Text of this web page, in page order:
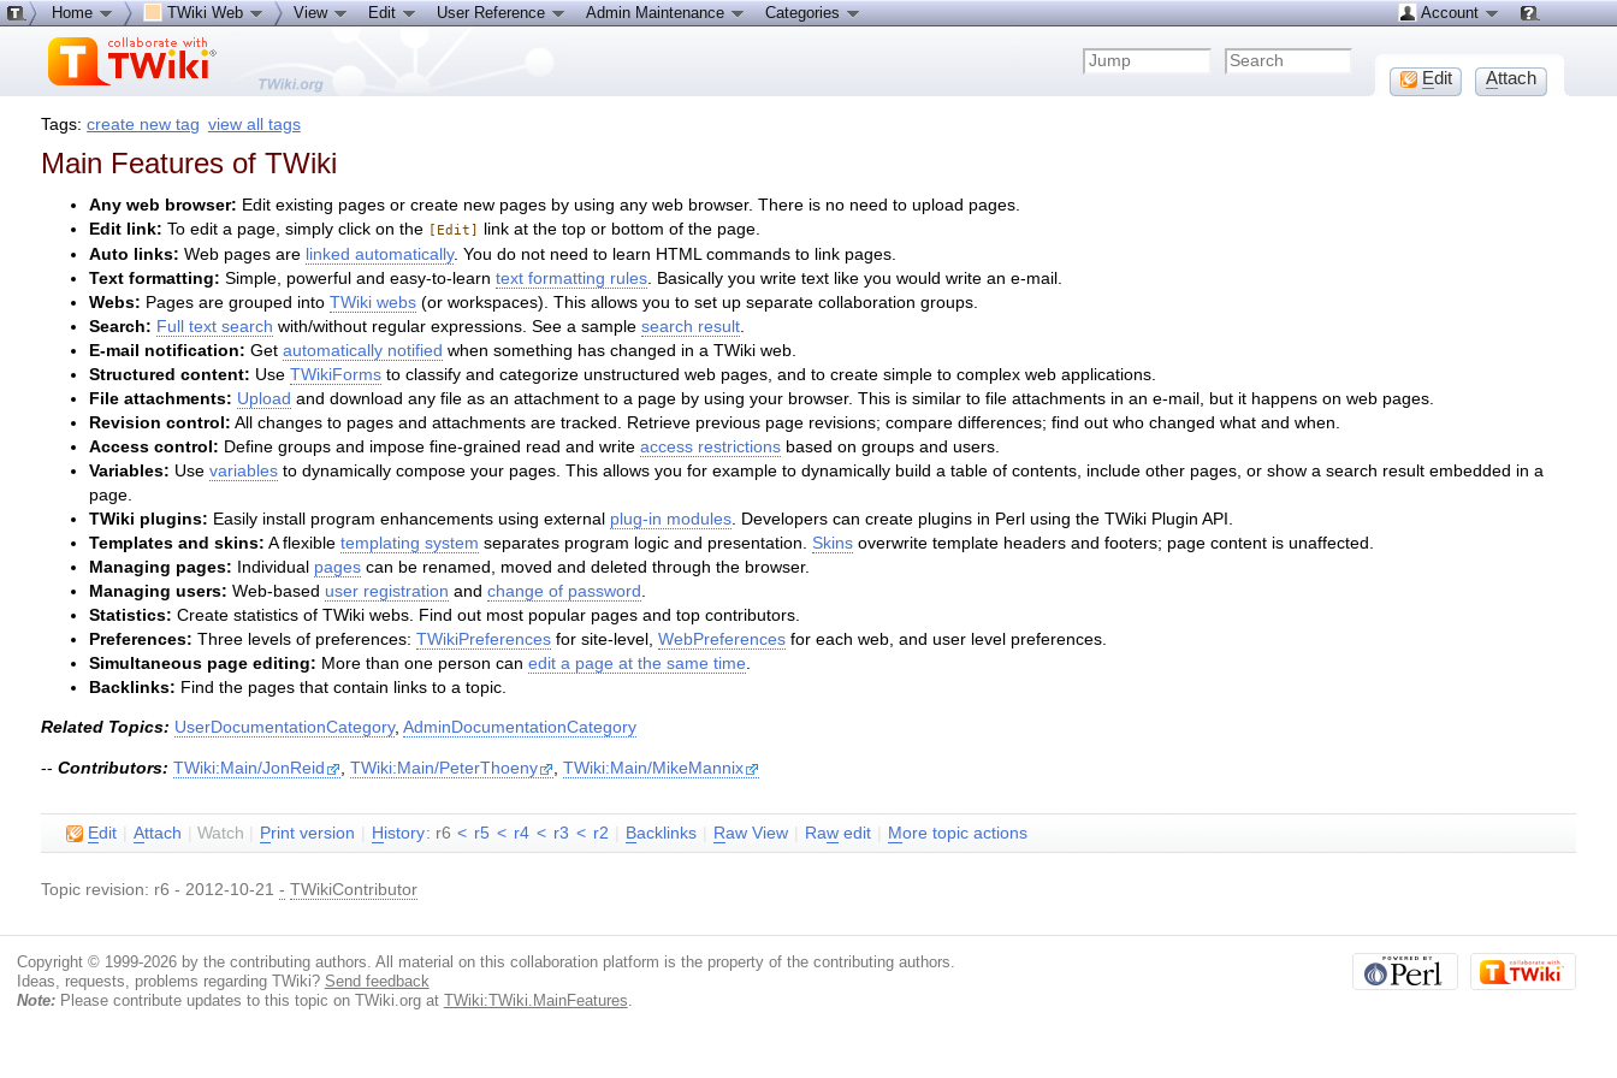
Tags:create new tag view all tags
Main Features of TWiki
Any web browser: Edit existing pages or create new pages by using any web browser. There is no need to upload pages.
Edit link: To edit a page, simply click on the [Edit]
link at the top or bottom of the page.
Auto links: Web pages are linked automatically. You do not need to learn HTML commands to link pages.
Text formatting: Simple, powerful and easy-to-learntext formatting rules . Basically you write text like you would write an e-mail.
Webs: Pages are grouped intoTWiki webs (or workspaces). This allows you to set up separate collaboration groups.
Search: Full text search with/without regular expressions. See a samplesearch result
E-mail notification: Getautomatically notified when something has changed in a TWiki web.
Structured content: UseTWikiForms to classify and categorize unstructured web pages, and to create simple to complex web applications.
File attachments: Upload and download any file as an attachment to a page by using your browser. This is similar to file attachments in an e-mail, but it happens on web pages.
Revision control: All changes to pages and attachments are tracked. Retrieve previous page revisions; compare differences; find out who changed what and when.
Access control: Define groups and impose fine-grained read and writeaccess restrictions based on groups and users.
Variables: Usevariables to dynamically compose your pages. This allows you for example to dynamically build a table of contents, include other pages, or show a search result embedded in a
page.
TWiki plugins: Easily install program enhancements using external plug-in modules . Developers can create plugins in Perl using the TWiki Plugin API.
Templates and skins: A flexibletemplating system separates program logic and presentation. Skins overwrite template headers and footers; page content is unaffected.
Managing pages: Individual pages can be renamed, moved and deleted through the browser.
Managing users: Web-based user registration andchange of password
Statistics: Create statistics of TWiki webs. Find out most popular pages and top contributors.
Preferences: Three levels of preferences:TWikiPreferences for site-level,WebPreferences for each web, and user level preferences.
Simultaneous page editing: More than one person canedit a page at the same time
Backlinks: Find the pages that contain links to a topic.
Related Topics: UserDocumentationCategory,AdminDocumentationCategory
--Contributors: TWiki:Main/JonReid ,TWiki:Main/PeterThoeny ,TWiki:Main/MikeMannix
Edit Attach |Watch Print version History: r6 < r5 < r4 < r3 < r2 Backlinks Raw View Raw edit More topic actions
Topic revision: r6 - 2012-10-21- TWikiContributor
Home TWiki Web View Edit User Reference Admin Maintenance Categories Account
Edit Attach
Copyright © 1999-2026 by the contributing authors. All material on this collaboration platform is the property of the contributing authors.
Ideas, requests, problems regarding TWiki? Send feedback
Note:Please contribute updates to this topic on TWiki.org at TWiki:TWiki.MainFeatures